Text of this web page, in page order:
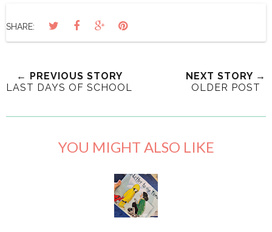
SHARE:
← PREVIOUS STORY
LAST DAYS OF SCHOOL
NEXT STORY →
OLDER POST
YOU MIGHT ALSO LIKE